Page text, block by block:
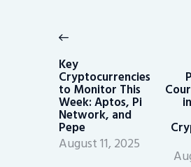
navigation
post:
Key
Cryptocurrencies
to Monitor This
Week: Aptos, Pi
Network, and
Pepe
August 11, 2025